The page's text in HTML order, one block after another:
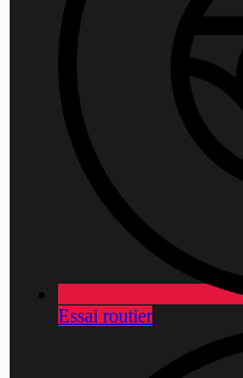
Essai routier